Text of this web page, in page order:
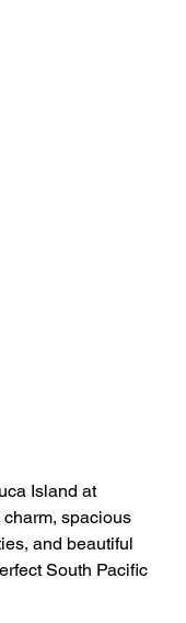
Island at
spacious
and beautiful
South Pacific